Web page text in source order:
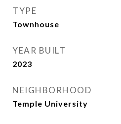
TYPE
Townhouse
YEAR BUILT
2023
NEIGHBORHOOD
Temple University